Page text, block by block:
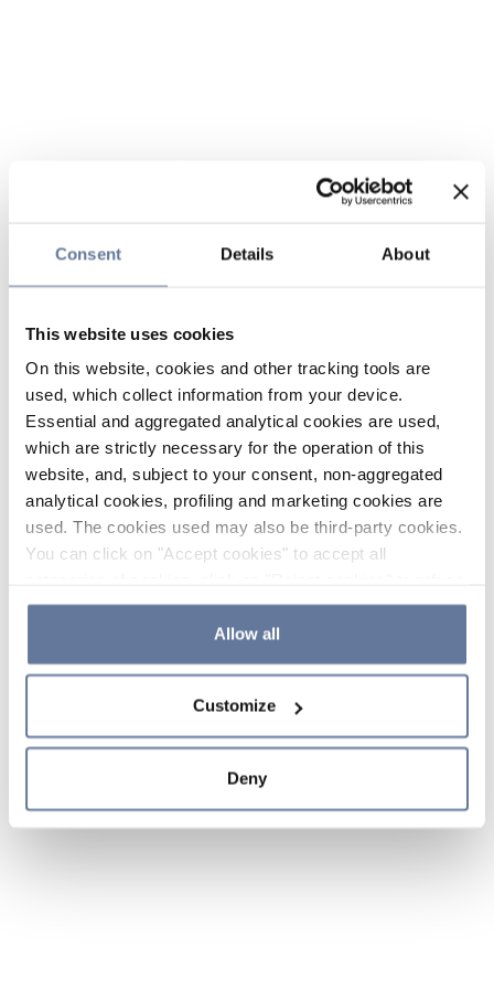
Consent Details About
This website uses cookies
On this website, cookies and other tracking tools are
used, which collect information from your device.
Essential and aggregated analytical cookies are used,
which are strictly necessary for the operation of this
website, and, subject to your consent, non-aggregated
analytical cookies, profiling and marketing cookies are
used. The cookies used may also be third-party cookies.
You can click on "Accept cookies" to accept all
the use of cookies or decide which cookies to accept by
clicking on "Cookie settings". If you refuse cookies or
simply close this banner or continue browsing, only
Cookie Policy and
sections.
Allow all
Customize
Deny